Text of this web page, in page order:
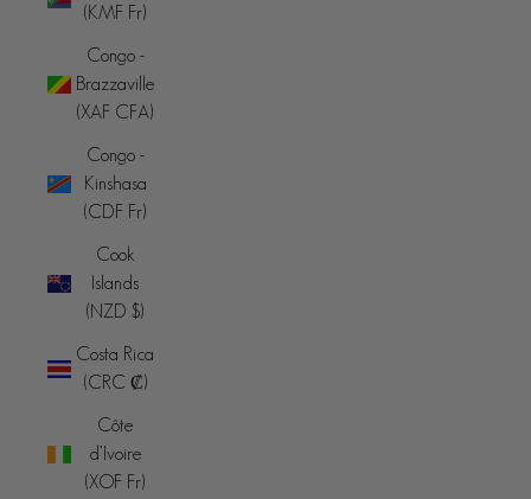
(KMF Fr)
Congo -
Brazzaville
(XAF CFA)
Congo -
Kinshasa
(CDF Fr)
Cook
Islands
(NZD $)
Costa Rica
(CRC ₡)
Côte
d’Ivoire
(XOF Fr)